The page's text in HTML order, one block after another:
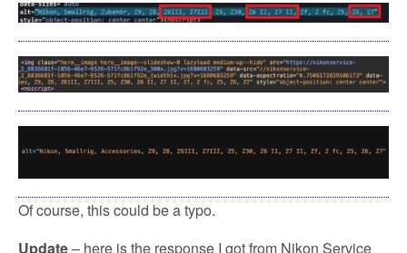
Of course, this could be a typo.
Update– here is the response I got from Nikon Service